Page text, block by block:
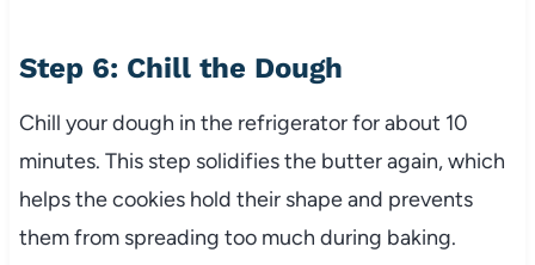
Step 6: Chill the Dough
Chill your dough in the refrigerator for about 10
minutes. This step solidifies the butter again, which
helps the cookies hold their shape and prevents
them from spreading too much during baking.